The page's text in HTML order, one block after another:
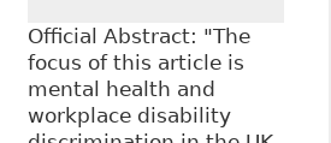
Official Abstract: "The
focus of this article is
mental health and
workplace disability